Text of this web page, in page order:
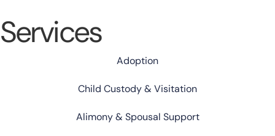
Services
Adoption
Child Custody & Visitation
Alimony & Spousal Support